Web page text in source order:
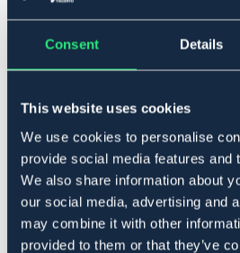
Consent Details
This website uses cookies
We use cookies to personalise
provide social media features and
We also share information about
our social media, advertising and
may combine it with other
provided to them or that they’ve
I lager
Greppvänligt grimskaft med
hela grimskaftet.
Längd: ca 2 meter.
Art.nr. 319909